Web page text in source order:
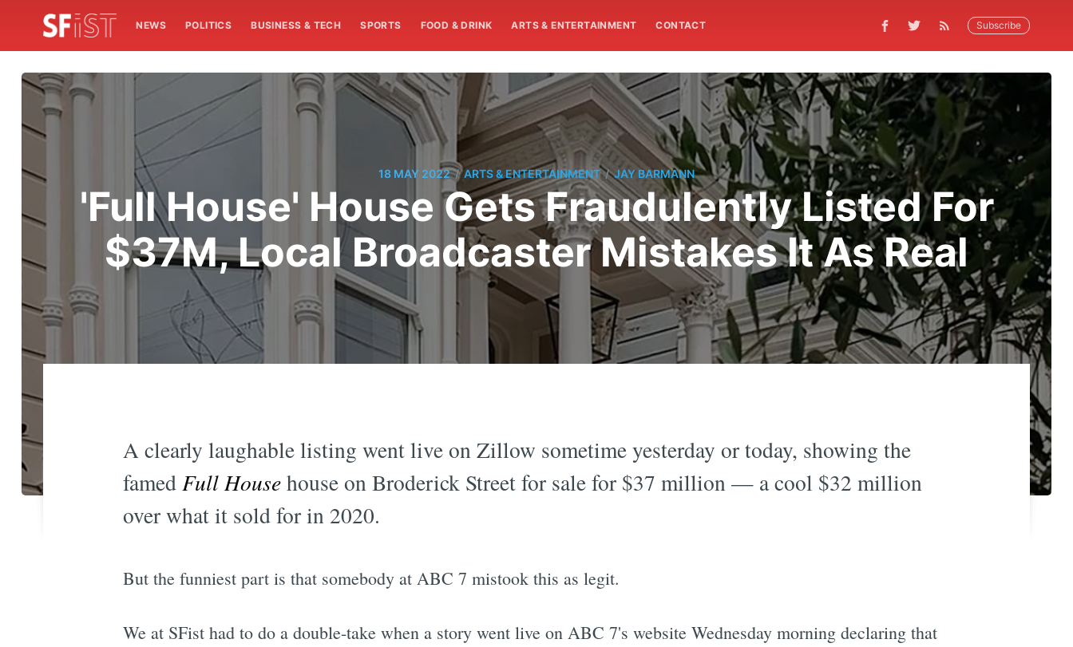
NEWS POLITICS BUSINESS & TECH SPORTS FOOD & DRINK ARTS & ENTERTAINMENT CONTACT Subscribe
18 MAY 2022 / ARTS & ENTERTAINMENT / JAY BARMANN
'Full House' House Gets Fraudulently Listed For
$37M, Local Broadcaster Mistakes It As Real
A clearly laughable listing went live on Zillow sometime yesterday or today, showing the
famed Full Househouse on Broderick Street for sale for $37 million — a cool $32 million
over what it sold for in 2020.
But the funniest part is that somebody at ABC 7 mistook this as legit.
We at SFist had to do a double-take when a story went live on ABC 7's website Wednesday morning declaring that